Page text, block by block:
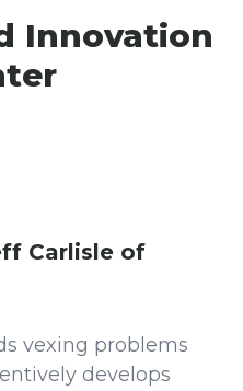
Innovation
Carlisle of
vexing problems
develops